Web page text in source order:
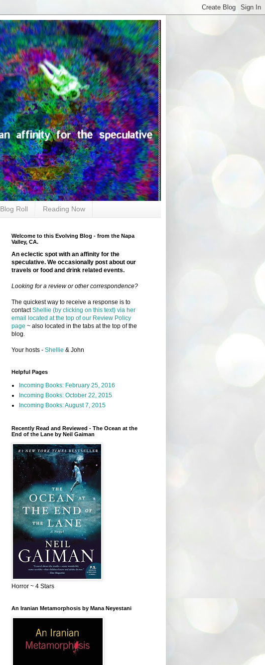
Blog Roll Reading Now
Welcome to this Evolving Blog - from the Napa
Valley, CA.
An eclectic spot with an affinity for the
speculative. We occasionally post about our
travels or food and drink related events.
Looking for a review or other correspondence?
The quickest way to receive a response is to
contactShellie (by clicking on this text) via her
email located at the top of our Review Policy
page ~ also located in the tabs at the top of the
blog.
Your hosts - Shellie & John
Helpful Pages
Incoming Books: February 25, 2016
Incoming Books: October 22, 2015
Incoming Books: August 7, 2015
Recently Read and Reviewed - The Ocean at the
End of the Lane by Neil Gaiman
Horror ~ 4 Stars
An Iranian Metamorphosis by Mana Neyestani